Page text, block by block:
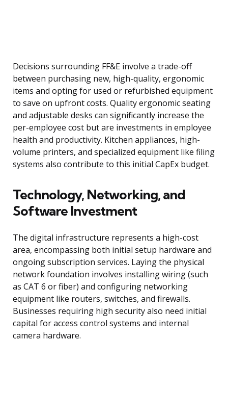
Decisions surrounding FF&E involve a trade-off
between purchasing new, high-quality, ergonomic
items and opting for used or refurbished equipment
to save on upfront costs. Quality ergonomic seating
and adjustable desks can significantly increase the
per-employee cost but are investments in employee
health and productivity. Kitchen appliances, high-
volume printers, and specialized equipment like filing
systems also contribute to this initial CapEx budget.
Technology, Networking, and
Software Investment
The digital infrastructure represents a high-cost
area, encompassing both initial setup hardware and
ongoing subscription services. Laying the physical
network foundation involves installing wiring (such
as CAT 6 or fiber) and configuring networking
equipment like routers, switches, and firewalls.
Businesses requiring high security also need initial
capital for access control systems and internal
camera hardware.